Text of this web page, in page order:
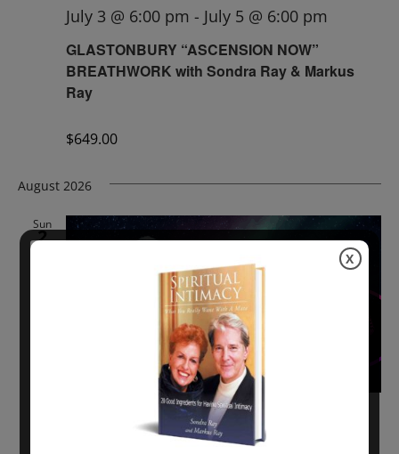
GLASTONBURY “ASCENSION NOW”
BREATHWORK with Sondra Ray & Markus
Ray
July 3 @ 6:00 pm - July 5 @ 6:00 pm
$649.00
August 2026
Sun
2
August 2, 2026 @ 1:00 pm
2027 @ 2:00 pm
X